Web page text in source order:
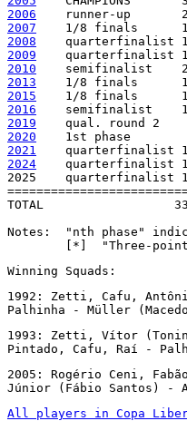
2006
2007
2008
2009
2010
2013
2015
2016
2019
2020
2021
2024
quarterfinalist
2025
TOTAL
Notes:  "nth phase"
[*]  "Three-
Winning Squads:
1992: Zetti, Cafu,
Palhinha - Müller
1993: Zetti, Vítor
Pintado, Cafu, Raí -
2005: Rogério Ceni,
Júnior (Fábio Santos) -
All players in Copa